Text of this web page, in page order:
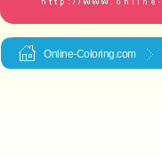
Online-Coloring.com